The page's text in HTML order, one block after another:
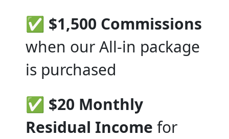
✅ $1,500 Commissions
when our All-in package
is purchased
✅ $20 Monthly
Residual Income for